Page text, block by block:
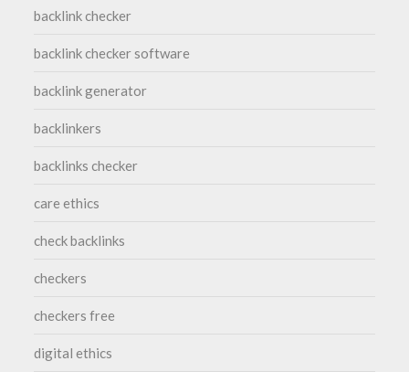
backlink checker
backlink checker software
backlink generator
backlinkers
backlinks checker
care ethics
check backlinks
checkers
checkers free
digital ethics